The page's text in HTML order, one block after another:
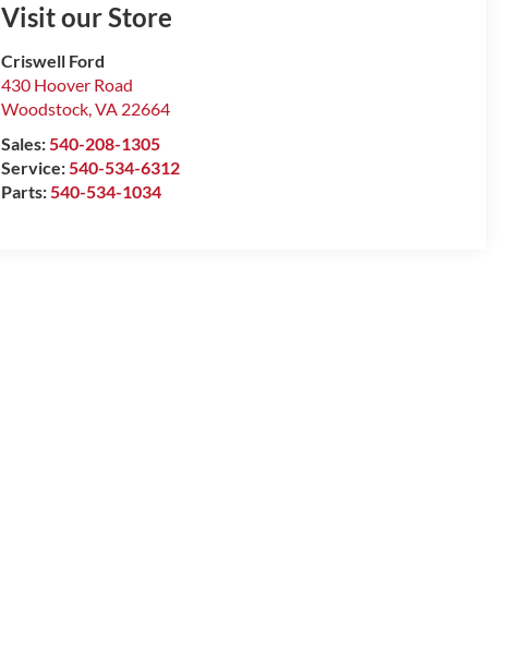
Visit our Store
Criswell Ford
430 Hoover Road
Woodstock,VA 22664
Sales:540-208-1305
Service:540-534-6312
Parts:540-534-1034